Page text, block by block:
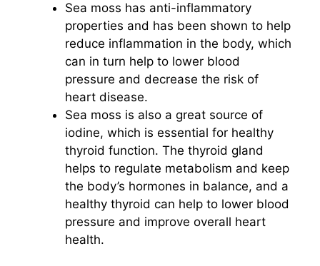
Sea moss has anti-inflammatory
properties and has been shown to help
reduce inflammation in the body, which
can in turn help to lower blood
pressure and decrease the risk of
heart disease.
Sea moss is also a great source of
iodine, which is essential for healthy
thyroid function. The thyroid gland
helps to regulate metabolism and keep
the body’s hormones in balance, and a
healthy thyroid can help to lower blood
pressure and improve overall heart
health.